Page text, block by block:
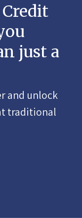
just a
and unlock
traditional